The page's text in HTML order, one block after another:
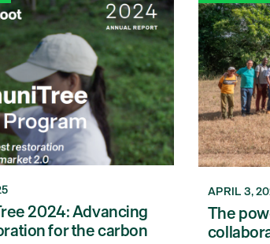
2024: Advancing
for the carbon
APRIL 3,
The